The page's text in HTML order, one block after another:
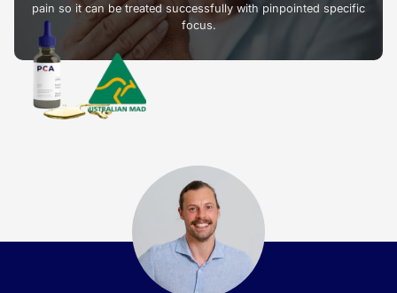
pain so it can be treated successfully with pinpointed specific
focus.